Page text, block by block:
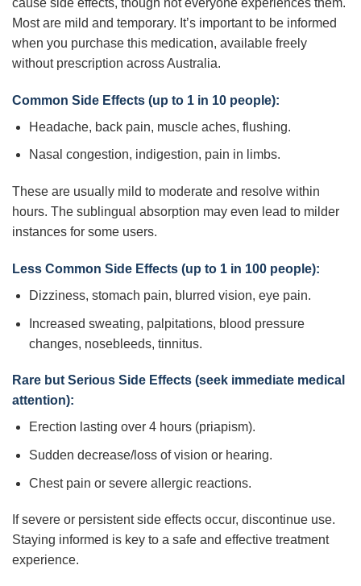
cause side effects, though not everyone experiences them.
Most are mild and temporary. It’s important to be informed
when you purchase this medication, available freely
without prescription across Australia.
Common Side Effects (up to 1 in 10 people):
Headache, back pain, muscle aches, flushing.
Nasal congestion, indigestion, pain in limbs.
These are usually mild to moderate and resolve within
hours. The sublingual absorption may even lead to milder
instances for some users.
Less Common Side Effects (up to 1 in 100 people):
Dizziness, stomach pain, blurred vision, eye pain.
Increased sweating, palpitations, blood pressure
changes, nosebleeds, tinnitus.
Rare but Serious Side Effects (seek immediate medical
attention):
Erection lasting over 4 hours (priapism).
Sudden decrease/loss of vision or hearing.
Chest pain or severe allergic reactions.
If severe or persistent side effects occur, discontinue use.
Staying informed is key to a safe and effective treatment
experience.